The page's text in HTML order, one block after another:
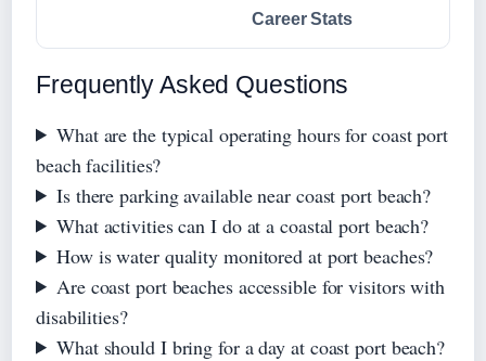
Career Stats
Frequently Asked Questions
What are the typical operating hours for coast port
beach facilities?
Is there parking available near coast port beach?
What activities can I do at a coastal port beach?
How is water quality monitored at port beaches?
Are coast port beaches accessible for visitors with
disabilities?
What should I bring for a day at coast port beach?